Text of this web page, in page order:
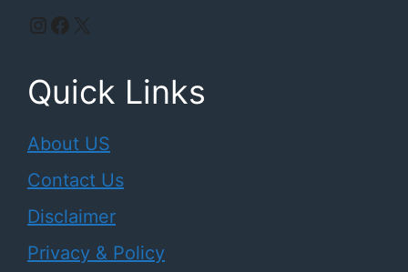
Instagram
Facebook
X
Quick Links
About US
Contact Us
Disclaimer
Privacy & Policy